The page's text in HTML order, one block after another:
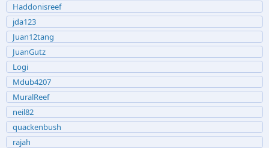
Haddonisreef
jda123
Juan12tang
JuanGutz
Logi
Mdub4207
MuralReef
neil82
quackenbush
rajah